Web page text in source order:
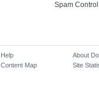
Spam
Help
Content Map
About
Site